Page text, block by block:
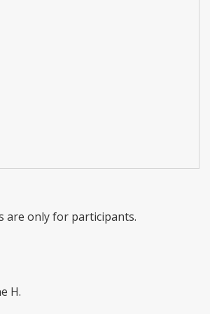
are only for participants.
H.